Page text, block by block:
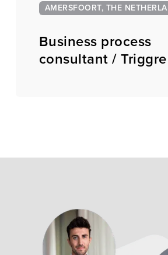
AMERSFOORT, THE
Business process
consultant /